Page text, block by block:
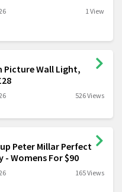
1 View
Wall Light,
526 Views
Peter Millar Perfect
- Womens For $90
165 Views